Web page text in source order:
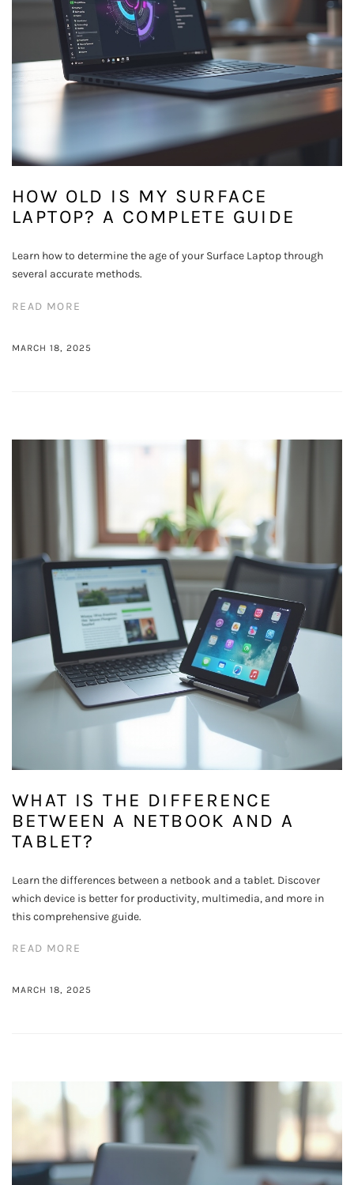
HOW OLD IS MY SURFACE
LAPTOP? A COMPLETE GUIDE
Learn how to determine the age of your Surface Laptop through
several accurate methods.
READ MORE
MARCH 18, 2025
WHAT IS THE DIFFERENCE
BETWEEN A NETBOOK AND A
TABLET?
Learn the differences between a netbook and a tablet. Discover
which device is better for productivity, multimedia, and more in
this comprehensive guide.
READ MORE
MARCH 18, 2025